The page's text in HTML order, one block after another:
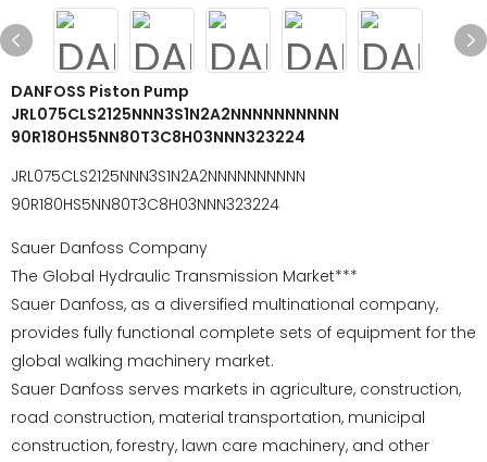
DANFOSS Piston Pump
JRL075CLS2125NNN3S1N2A2NNNNNNNNNN
90R180HS5NN80T3C8H03NNN323224
JRL075CLS2125NNN3S1N2A2NNNNNNNNNN
90R180HS5NN80T3C8H03NNN323224
Sauer Danfoss Company
The Global Hydraulic Transmission Market***
Sauer Danfoss, as a diversified multinational company,
provides fully functional complete sets of equipment for the
global walking machinery market.
Sauer Danfoss serves markets in agriculture, construction,
road construction, material transportation, municipal
construction, forestry, lawn care machinery, and other